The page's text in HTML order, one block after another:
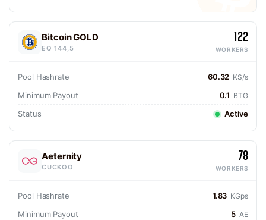
Bitcoin GOLD
EQ 144,5
122
WORKERS
Pool Hashrate 60.32 KS/s
Minimum Payout 0.1 BTG
Status Active
Aeternity
CUCKOO
78
WORKERS
Pool Hashrate 1.83 KGps
Minimum Payout 5 AE